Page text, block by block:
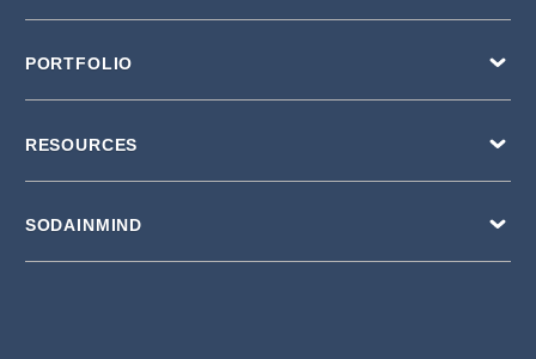
PORTFOLIO
RESOURCES
SODAINMIND